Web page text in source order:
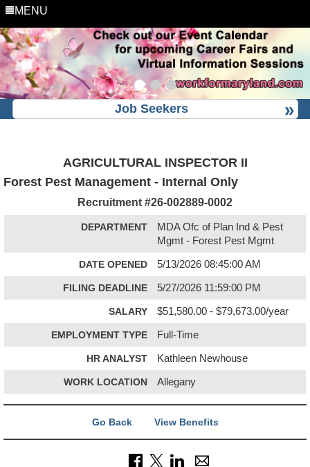
MENU
Job Seekers
AGRICULTURAL INSPECTOR II
Forest Pest Management - Internal Only
Recruitment #26-002889-0002
DEPARTMENT
MDA Ofc of Plan Ind & Pest
Mgmt - Forest Pest Mgmt
DATE OPENED 5/13/2026 08:45:00 AM
FILING DEADLINE 5/27/2026 11:59:00 PM
SALARY $51,580.00 - $79,673.00/year
EMPLOYMENT TYPE Full-Time
HR ANALYST Kathleen Newhouse
WORK LOCATION Allegany
Go Back View Benefits